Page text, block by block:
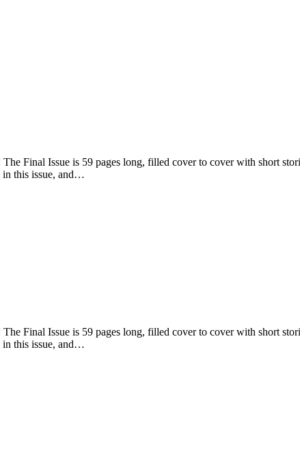
Final Issue is 59 pages long, filled cover to cover with short
in this issue, and…
Final Issue is 59 pages long, filled cover to cover with short
in this issue, and…